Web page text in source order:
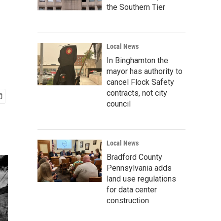
the Southern Tier
Local News
In Binghamton the
mayor has authority to
cancel Flock Safety
contracts, not city
council
Local News
Bradford County
Pennsylvania adds
land use regulations
for data center
construction